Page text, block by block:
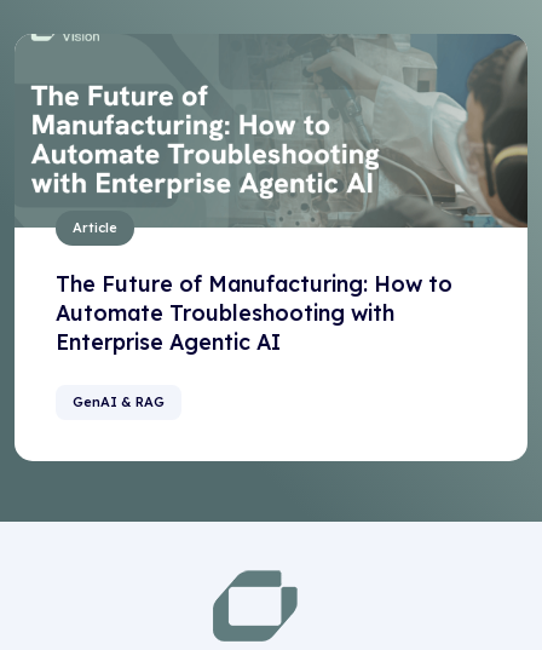
Article
The Future of Manufacturing: How to
Automate Troubleshooting with
Enterprise Agentic AI
GenAI & RAG